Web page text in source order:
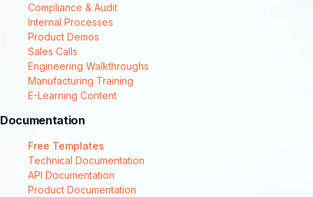
Compliance & Audit
Internal Processes
Product Demos
Sales Calls
Engineering Walkthroughs
Manufacturing Training
E-Learning Content
Documentation
Free Templates
Technical Documentation
API Documentation
Product Documentation